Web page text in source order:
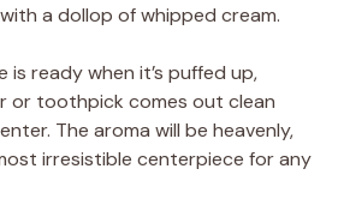
a dollop of whipped cream.
is ready when it’s puffed up,
or toothpick comes out clean
The aroma will be heavenly,
irresistible centerpiece for any